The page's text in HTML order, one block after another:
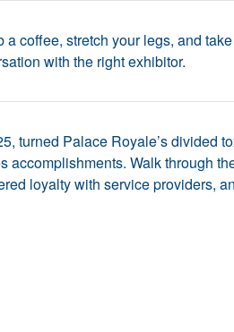
coffee, stretch your legs, and
with the right exhibitor.
turned Palace Royale’s divided
Walk through
loyalty with service providers,